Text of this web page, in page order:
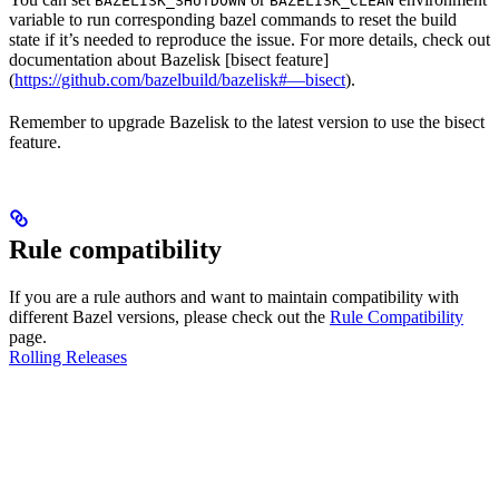
variable to run corresponding bazel commands to reset the build
state if it’s needed to reproduce the issue. For more details, check out
documentation about Bazelisk [bisect feature]
(https://github.com/bazelbuild/bazelisk#—bisect).
Remember to upgrade Bazelisk to the latest version to use the bisect
feature.
Rule compatibility
If you are a rule authors and want to maintain compatibility with
different Bazel versions, please check out the Rule Compatibility
page.
Rolling Releases